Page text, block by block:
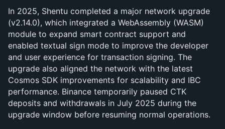
In 2025, Shentu completed a major network upgrade
(v2.14.0), which integrated a WebAssembly (WASM)
module to expand smart contract support and
enabled textual sign mode to improve the developer
and user experience for transaction signing. The
upgrade also aligned the network with the latest
Cosmos SDK improvements for scalability and IBC
performance. Binance temporarily paused CTK
deposits and withdrawals in July 2025 during the
upgrade window before resuming normal operations.